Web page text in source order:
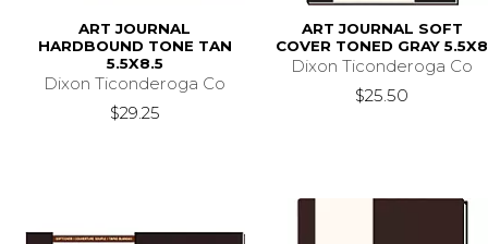
ART JOURNAL
HARDBOUND TONE TAN
5.5X8.5
Dixon Ticonderoga Co
$29.25
ART JOURNAL SOFT
COVER TONED GRAY 5.5X8
Dixon Ticonderoga Co
$25.50